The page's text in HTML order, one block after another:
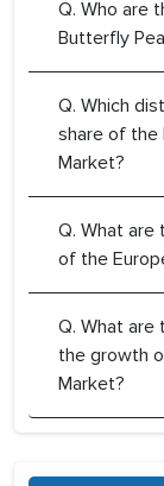
Q. Who are
Butterfly
Q. Which
share of the
Market?
Q. What
of the
Q. What
the growth
Market?